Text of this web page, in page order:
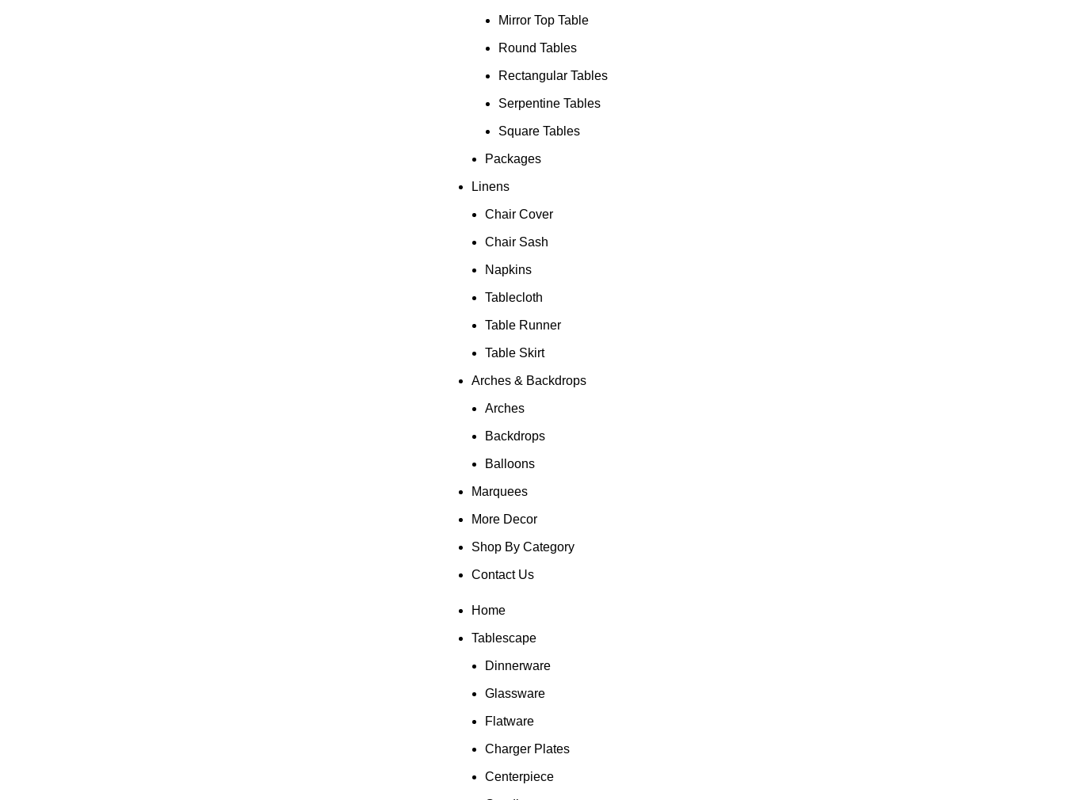
Mirror Top Table
Round Tables
Rectangular Tables
Serpentine Tables
Square Tables
Packages
Linens
Chair Cover
Chair Sash
Napkins
Tablecloth
Table Runner
Table Skirt
Arches & Backdrops
Arches
Backdrops
Balloons
Marquees
More Decor
Shop By Category
Contact Us
Home
Tablescape
Dinnerware
Glassware
Flatware
Charger Plates
Centerpiece